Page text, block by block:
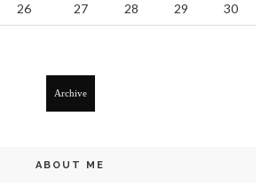
26 27 28 29 30
Archive
ABOUT ME